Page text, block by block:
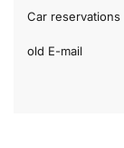
Car reservations
old E-mail